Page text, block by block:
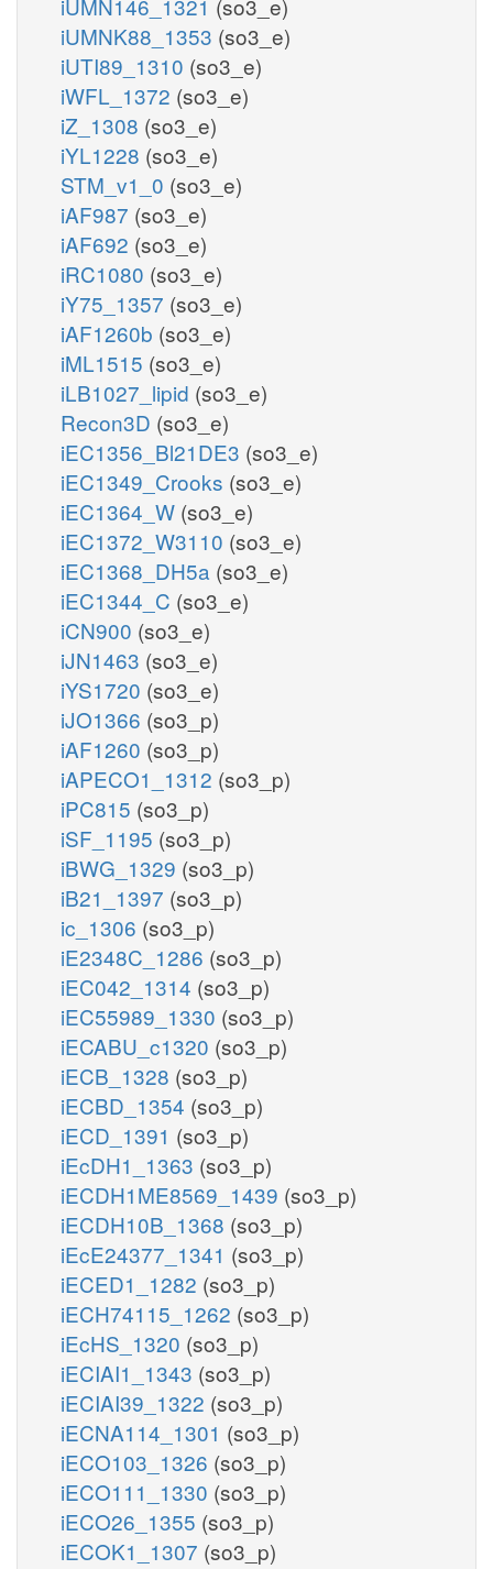
iUMNK88_1353 (so3_e)
iUTI89_1310 (so3_e)
iWFL_1372 (so3_e)
iZ_1308 (so3_e)
iYL1228 (so3_e)
STM_v1_0 (so3_e)
iAF987 (so3_e)
iAF692 (so3_e)
iRC1080 (so3_e)
iY75_1357 (so3_e)
iAF1260b (so3_e)
iML1515 (so3_e)
iLB1027_lipid (so3_e)
Recon3D (so3_e)
iEC1356_Bl21DE3 (so3_e)
iEC1349_Crooks (so3_e)
iEC1364_W (so3_e)
iEC1372_W3110 (so3_e)
iEC1368_DH5a (so3_e)
iEC1344_C (so3_e)
iCN900 (so3_e)
iJN1463 (so3_e)
iYS1720 (so3_e)
iJO1366 (so3_p)
iAF1260 (so3_p)
iAPECO1_1312 (so3_p)
iPC815 (so3_p)
iSF_1195 (so3_p)
iBWG_1329 (so3_p)
iB21_1397 (so3_p)
ic_1306 (so3_p)
iE2348C_1286 (so3_p)
iEC042_1314 (so3_p)
iEC55989_1330 (so3_p)
iECABU_c1320 (so3_p)
iECB_1328 (so3_p)
iECBD_1354 (so3_p)
iECD_1391 (so3_p)
iEcDH1_1363 (so3_p)
iECDH1ME8569_1439 (so3_p)
iECDH10B_1368 (so3_p)
iEcE24377_1341 (so3_p)
iECED1_1282 (so3_p)
iECH74115_1262 (so3_p)
iEcHS_1320 (so3_p)
iECIAI1_1343 (so3_p)
iECIAI39_1322 (so3_p)
iECNA114_1301 (so3_p)
iECO103_1326 (so3_p)
iECO111_1330 (so3_p)
iECO26_1355 (so3_p)
iECOK1_1307 (so3_p)